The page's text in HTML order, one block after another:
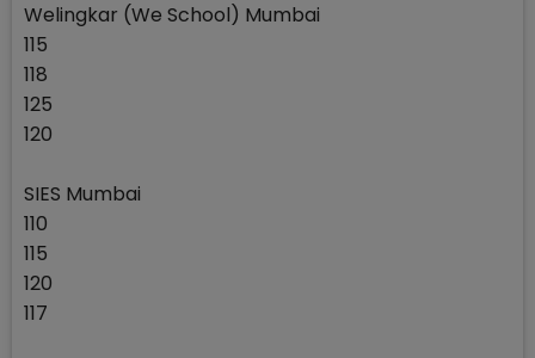
Welingkar (We School) Mumbai
115
118
125
120
SIES Mumbai
110
115
120
117